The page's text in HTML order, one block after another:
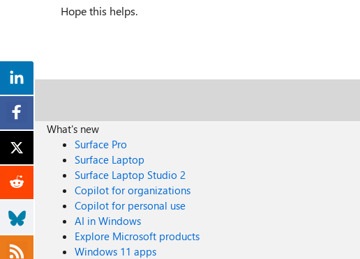
Hope this helps.
What's new
Surface Pro
Surface Laptop
Surface Laptop Studio 2
Copilot for organizations
Copilot for personal use
AI in Windows
Explore Microsoft products
Windows 11 apps